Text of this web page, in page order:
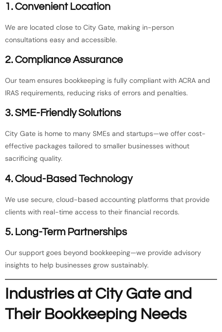
1. Convenient Location
We are located close to City Gate, making in-person
consultations easy and accessible.
2. Compliance Assurance
Our team ensures bookkeeping is fully compliant with ACRA and
IRAS requirements, reducing risks of errors and penalties.
3. SME-Friendly Solutions
City Gate is home to many SMEs and startups—we offer cost-
effective packages tailored to smaller businesses without
sacrificing quality.
4. Cloud-Based Technology
We use secure, cloud-based accounting platforms that provide
clients with real-time access to their financial records.
5. Long-Term Partnerships
Our support goes beyond bookkeeping—we provide advisory
insights to help businesses grow sustainably.
Industries at City Gate and
Their Bookkeeping Needs